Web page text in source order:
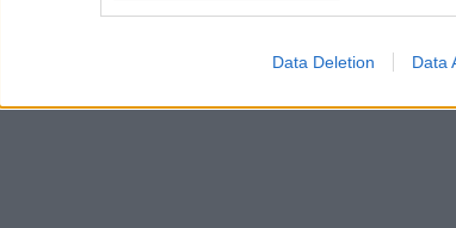
Data Deletion Data